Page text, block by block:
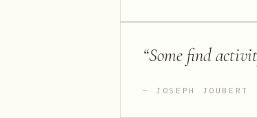
“Some find
JOSEPH JOUBERT